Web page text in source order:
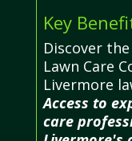
Key
Discover
Lawn Care
Livermore
Access to
care